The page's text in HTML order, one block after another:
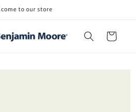
to our store
Cart